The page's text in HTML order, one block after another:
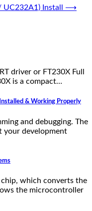
Install
⟶
driver or FT230X Full
is a compact…
& Working Properly
and debugging. The
your development
chip, which converts the
the microcontroller